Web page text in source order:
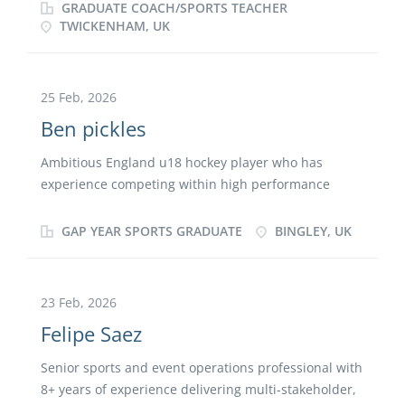
course at St Mary’s university, Twickenham and have
experience in coaching.
GRADUATE COACH/SPORTS TEACHER
TWICKENHAM, UK
25 Feb, 2026
Ben pickles
Ambitious England u18 hockey player who has
experience competing within high performance
have volunteered coaching at school and at holiday
3 Emergency First Aid at Work course to strengthen
my safeguarding and my knowledge of athlete
have been able to develop strong communication,
leadership and organizational skills. I am committed
GAP YEAR SPORTS GRADUATE BINGLEY, UK
23 Feb, 2026
Felipe Saez
Senior sports and event operations professional with
8+ years of experience delivering multi-stakeholder,